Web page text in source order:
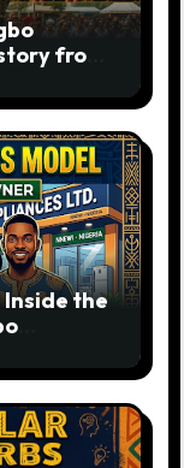
from
the